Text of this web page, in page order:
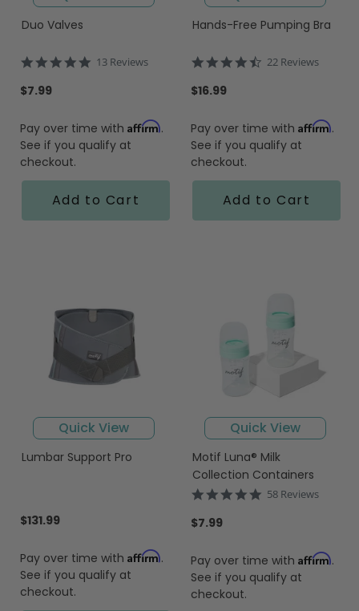
Duo Valves
4.9
13 Reviews
$7.99
Pay over time with Affirm.
See if you qualify at
checkout.
Add to Cart
Hands-Free Pumping Bra
4.5
22 Reviews
$16.99
Pay over time withAffirm.
See if you qualify at
checkout.
Add to Cart
Quick View
Lumbar Support Pro
$131.99
Pay over time with Affirm.
See if you qualify at
checkout.
Quick View
Motif Luna® Milk
Collection Containers
4.9
58 Reviews
$7.99
Pay over time withAffirm.
See if you qualify at
checkout.